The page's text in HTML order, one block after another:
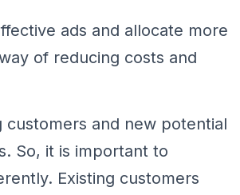
ads and allocate more
of reducing costs and
and new potential
So, it is important to
Existing customers